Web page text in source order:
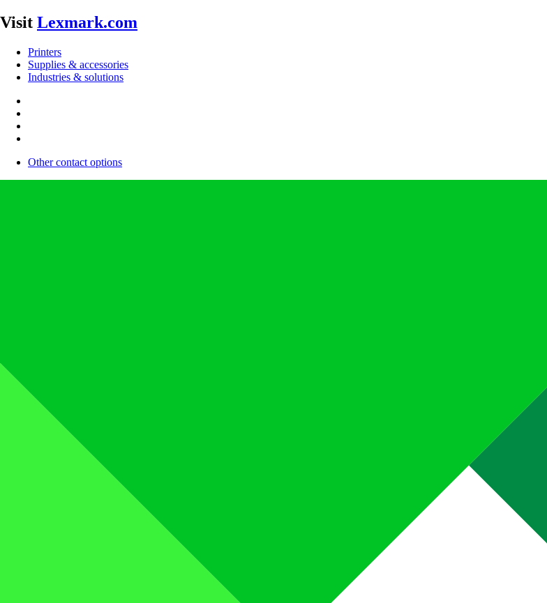
Visit Lexmark.com
Printers
Supplies & accessories
Industries & solutions
Other contact options